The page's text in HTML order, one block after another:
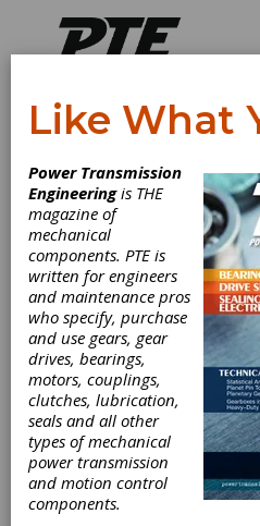
L.S.
The L.S. Starrett
manufacturer of precision
gages, optical
and force and hardness
Starrett also
systems, custom
custom gaging, band
accessory saw blades,
jobsite tools.
Categories
Gages & Measuring
Gear Measuring &
Machinery
Like What
Power Transmission
Engineeringis THE
magazine of
mechanical
components. PTE is
written for engineers
and maintenance pros
who specify, purchase
and use gears, gear
drives, bearings,
motors, couplings,
clutches, lubrication,
seals and all other
types of mechanical
power transmission
and motion control
components.